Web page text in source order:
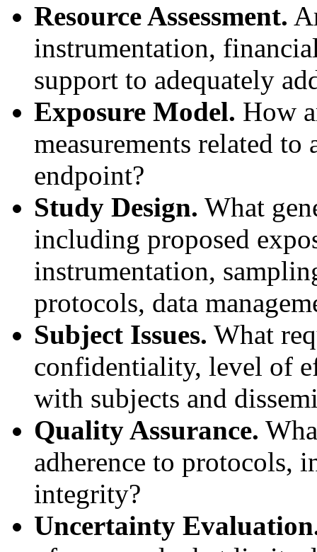
Resource Assessment.
instrumentation,
support to adequately
Exposure Model. How
measurements related
endpoint?
Study Design. What
including proposed
instrumentation,
protocols, data
Subject Issues. What
confidentiality, level of
with subjects and
Quality Assurance.
adherence to protocols,
integrity?
Uncertainty